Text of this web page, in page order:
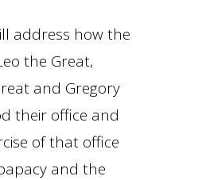
address how the
the Great,
and Gregory
their office and
of that office
and the